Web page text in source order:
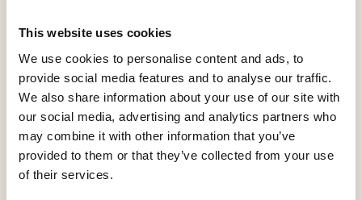
This website uses cookies
We use cookies to personalise content and ads, to
provide social media features and to analyse our traffic.
We also share information about your use of our site with
our social media, advertising and analytics partners who
may combine it with other information that you’ve
provided to them or that they’ve collected from your use
of their services.
0-9 A B C D E F G H I J K L M N O P Q
S
T U V W X Y Z